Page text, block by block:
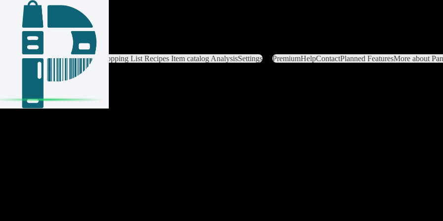
Login / Register
Switch ListList Settings Home Shopping List Recipes Item catalog AnalysisSettings PremiumHelpContactPlanned FeaturesMore about